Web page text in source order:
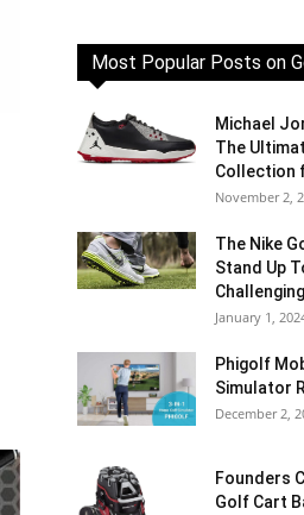
Most Popular Posts on
Michael
The
Collection
November 2,
The Nike
Stand Up
January 1,
Phigolf
Simulator
December 2,
Founders
Golf Cart